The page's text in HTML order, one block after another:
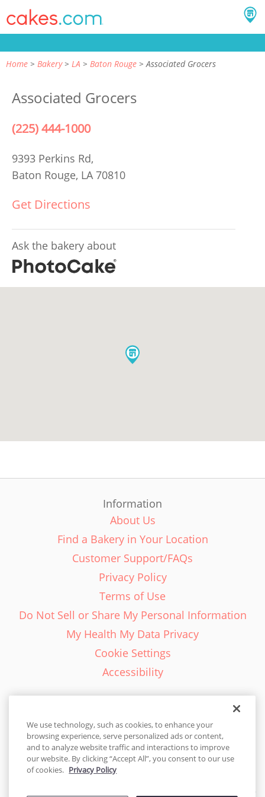
Home Bakery LA Baton Rouge Associated Grocers
Associated Grocers
(225) 444-1000
9393 Perkins Rd,
Baton Rouge, LA 70810
Get Directions
Ask the bakery about
Information
About Us
Find a Bakery in Your Location
Customer Support/FAQs
Privacy Policy
Terms of Use
Do Not Sell or Share My Personal Information
My Health My Data Privacy
Cookie Settings
Accessibility
English - EN
United States
We use technology, such as cookies, to enhance your
browsing experience, serve personalized ads or content,
and to analyze website traffic and interactions to improve
our website. By clicking “Accept All”, you consent to our use
of cookies. Privacy Policy